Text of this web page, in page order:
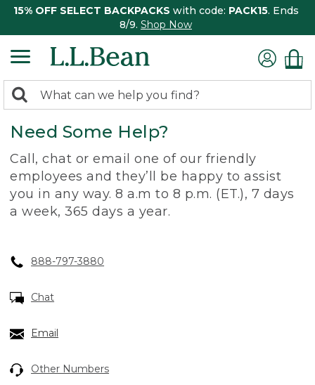
15% OFF SELECT BACKPACKS with code: PACK15. Ends
8/9. Shop Now
search
returned.
Search:
Need Some Help?
Call, chat or email one of our friendly
employees and they’ll be happy to assist
you in any way. 8 a.m to 8 p.m. (ET.), 7 days
a week, 365 days a year.
888-797-3880
Chat
Email
Other Numbers